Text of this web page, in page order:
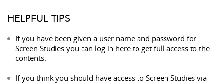
HELPFUL TIPS
If you have been given a user name and password for
Screen Studies you can log in here to get full access to the
contents.
If you think you should have access to Screen Studies via